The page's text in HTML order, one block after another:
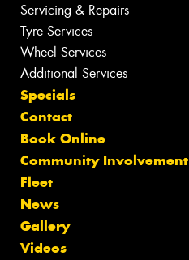
Servicing & Repairs
Tyre Services
Wheel Services
Additional Services
Specials
Contact
Book Online
Community Involvement
Fleet
News
Gallery
Videos